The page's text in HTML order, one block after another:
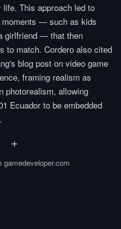
This approach led to
moments — such as kids
girlfriend — that then
to match. Cordero also cited
blog post on video game
framing realism as
photorealism, allowing
Ecuador to be embedded
gamedeveloper.com